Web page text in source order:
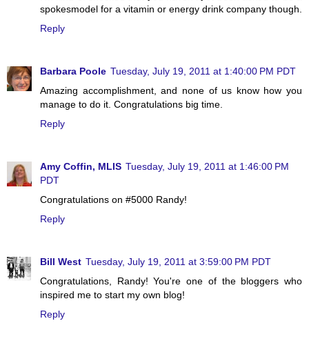
spokesmodel for a vitamin or energy drink company though.
Reply
Barbara Poole Tuesday, July 19, 2011 at 1:40:00 PM PDT
Amazing accomplishment, and none of us know how you
manage to do it. Congratulations big time.
Reply
Amy Coffin, MLIS Tuesday, July 19, 2011 at 1:46:00 PM
PDT
Congratulations on #5000 Randy!
Reply
Bill West Tuesday, July 19, 2011 at 3:59:00 PM PDT
Congratulations, Randy! You're one of the bloggers who
inspired me to start my own blog!
Reply